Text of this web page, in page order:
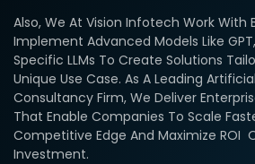
Also, We At Vision Infotech Work With
Implement Advanced Models Like
Specific LLMs To Create Solutions
Unique Use Case. As A Leading
Consultancy Firm, We Deliver
That Enable Companies To Scale
Competitive Edge And Maximize ROI
Investment.